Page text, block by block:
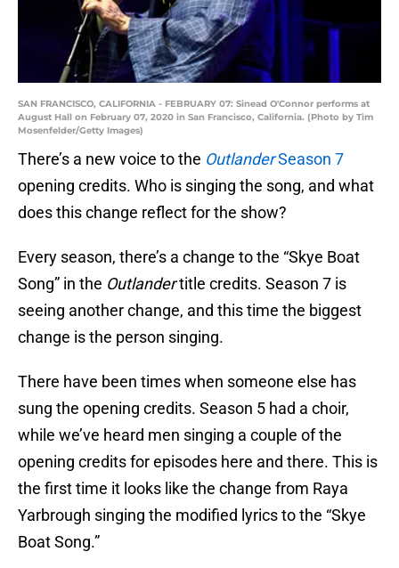
SAN FRANCISCO, CALIFORNIA - FEBRUARY 07: Sinead O'Connor performs at
August Hall on February 07, 2020 in San Francisco, California. (Photo by Tim
Mosenfelder/Getty Images)
There’s a new voice to the OutlanderSeason 7
opening credits. Who is singing the song, and what
does this change reflect for the show?
Every season, there’s a change to the “Skye Boat
Song” in the Outlandertitle credits. Season 7 is
seeing another change, and this time the biggest
change is the person singing.
There have been times when someone else has
sung the opening credits. Season 5 had a choir,
while we’ve heard men singing a couple of the
opening credits for episodes here and there. This is
the first time it looks like the change from Raya
Yarbrough singing the modified lyrics to the “Skye
Boat Song.”